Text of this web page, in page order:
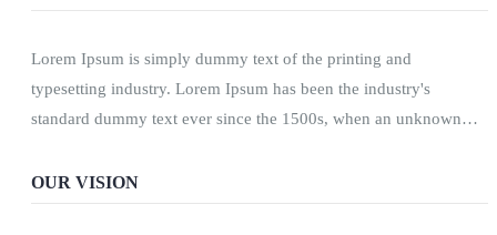
Lorem Ipsum is simply dummy text of the printing and
typesetting industry. Lorem Ipsum has been the industry's
standard dummy text ever since the 1500s, when an unknown
OUR VISION